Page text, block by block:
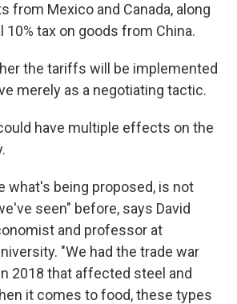
from Mexico and Canada, along
10% tax on goods from China.
the tariffs will be implemented
merely as a negotiating tactic.
have multiple effects on the
what's being proposed, is not
seen" before, says David
and professor at
"We had the trade war
2018 that affected steel and
it comes to food, these types